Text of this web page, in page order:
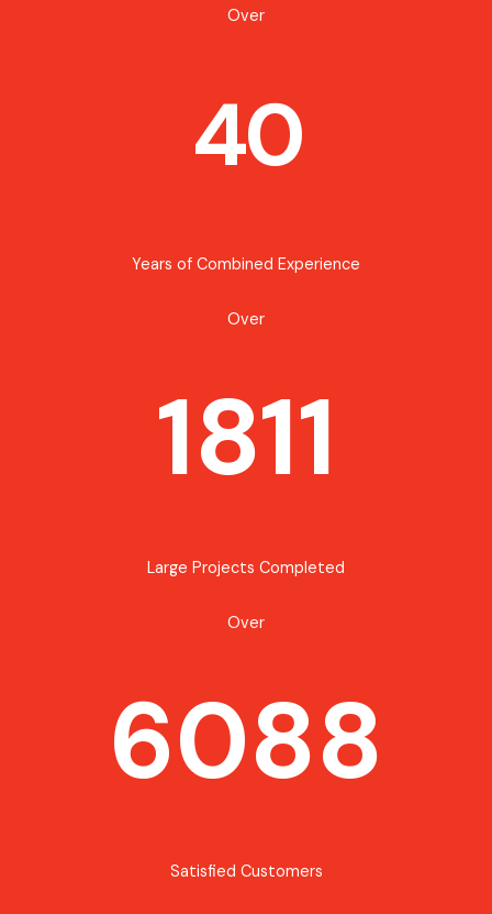
Over
40
Years of Combined Experience
Over
1811
Large Projects Completed
Over
6088
Satisfied Customers